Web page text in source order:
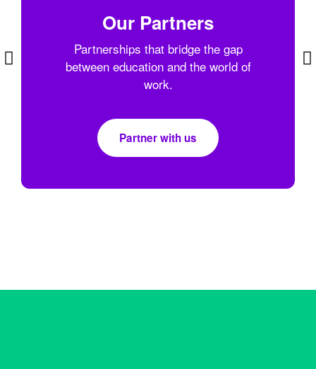
Our Partners
Partnerships that bridge the gap
between education and the world of
work.
Partner with us